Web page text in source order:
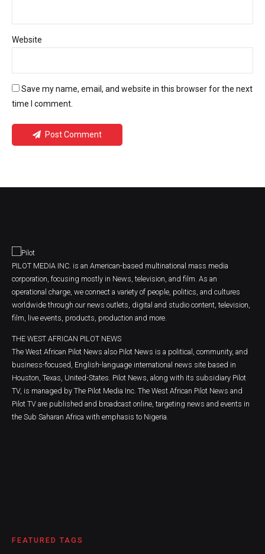
Website
Save my name, email, and website in this browser for the next
time I comment.
Post Comment
PILOT MEDIA INC. is an American-based multinational mass media
corporation, focusing mostly in News, television, and film. As an
operational charge, we connect a variety of people, politics, and cultures
worldwide through our news outlets, digital and studio content, television,
film, live events, products, production and more.
THE WEST AFRICAN PILOT NEWS
The West African Pilot News also Pilot News is a political, community, and
business-focused, English-language international news site based in
Houston, Texas, United-States. Pilot News, along with its subsidiary Pilot
TV, is managed by The Pilot Media Inc. The West African Pilot News and
Pilot TV are published and broadcast online, targeting news and events in
the Sub Saharan Africa with emphasis to Nigeria.
FEATURED TAGS